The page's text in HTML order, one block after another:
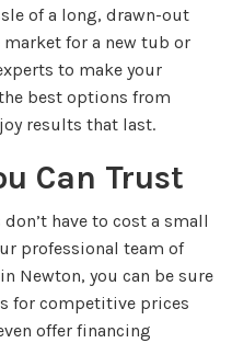
of a long, drawn-out
market for a new tub or
to make your
best options from
results that last.
Can Trust
have to cost a small
professional team of
Newton, you can be sure
for competitive prices
offer financing